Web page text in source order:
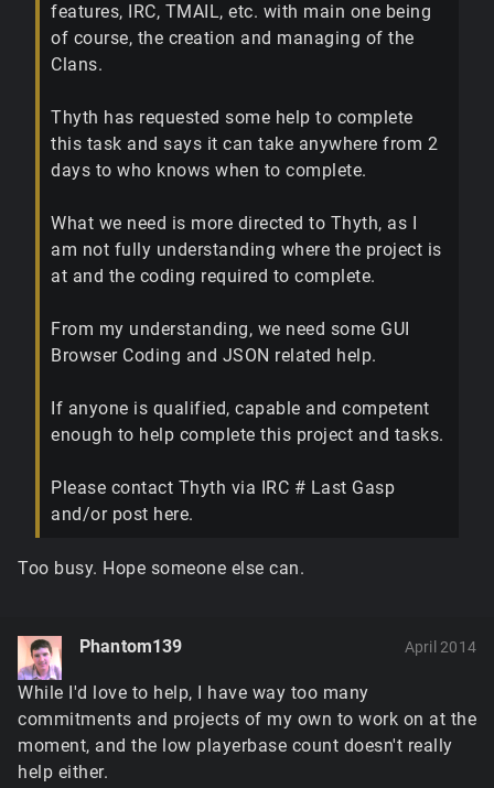
features, IRC, TMAIL, etc. with main one being
of course, the creation and managing of the
Clans.
Thyth has requested some help to complete
this task and says it can take anywhere from 2
days to who knows when to complete.
What we need is more directed to Thyth, as I
am not fully understanding where the project is
at and the coding required to complete.
From my understanding, we need some GUI
Browser Coding and JSON related help.
If anyone is qualified, capable and competent
enough to help complete this project and tasks.
Please contact Thyth via IRC # Last Gasp
and/or post here.
Too busy. Hope someone else can.
Phantom139 April 2014
While I'd love to help, I have way too many
commitments and projects of my own to work on at the
moment, and the low playerbase count doesn't really
help either.